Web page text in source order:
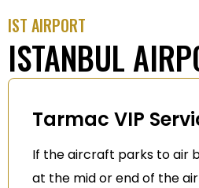
IST AIRPORT
ISTANBUL
Tarmac VIP
If the aircraft parks to air
at the mid or end of the